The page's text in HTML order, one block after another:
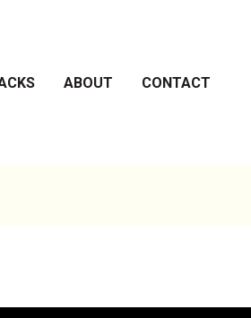
ABOUT CONTACT